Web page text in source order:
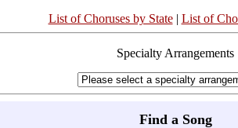
List of Choruses by State| List of
Specialty Arrangements
Find a Song